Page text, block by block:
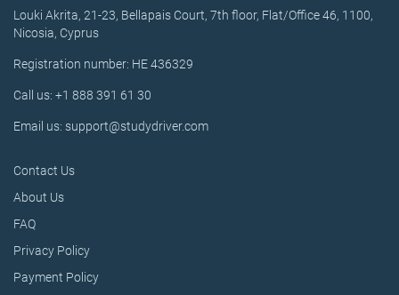
Louki Akrita, 21-23, Bellapais Court, 7th floor, Flat/Office 46, 1100,
Nicosia, Cyprus
Registration number: HE 436329
Call us: +1 888 391 61 30
Email us: support@studydriver.com
Contact Us
About Us
FAQ
Privacy Policy
Payment Policy